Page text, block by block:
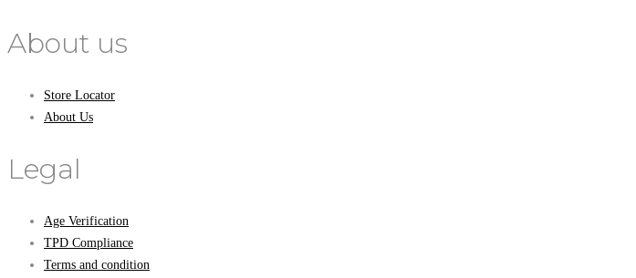
About us
Store Locator
About Us
Legal
Age Verification
TPD Compliance
Terms and condition